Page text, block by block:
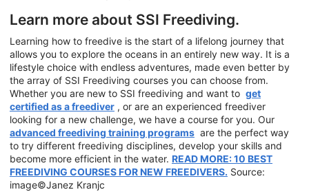
Learn more about SSI Freediving.
Learning how to freedive is the start of a lifelong journey that
allows you to explore the oceans in an entirely new way. It is a
lifestyle choice with endless adventures, made even better by
the array of SSI Freediving courses you can choose from.
Whether you are new to SSI freediving and want to get
certified as a freediver , or are an experienced freediver
looking for a new challenge, we have a course for you. Our
advanced freediving training programs are the perfect way
to try different freediving disciplines, develop your skills and
become more efficient in the water. READ MORE: 10 BEST
FREEDIVING COURSES FOR NEW FREEDIVERS. Source:
image©Janez Kranjc